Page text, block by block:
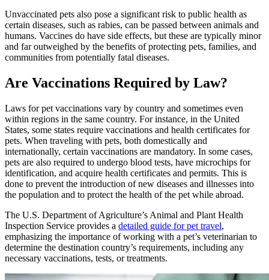
Unvaccinated pets also pose a significant risk to public health as
certain diseases, such as rabies, can be passed between animals and
humans. Vaccines do have side effects, but these are typically minor
and far outweighed by the benefits of protecting pets, families, and
communities from potentially fatal diseases.
Are Vaccinations Required by Law?
Laws for pet vaccinations vary by country and sometimes even
within regions in the same country. For instance, in the United
States, some states require vaccinations and health certificates for
pets. When traveling with pets, both domestically and
internationally, certain vaccinations are mandatory. In some cases,
pets are also required to undergo blood tests, have microchips for
identification, and acquire health certificates and permits. This is
done to prevent the introduction of new diseases and illnesses into
the population and to protect the health of the pet while abroad.
The U.S. Department of Agriculture’s Animal and Plant Health
Inspection Service provides a detailed guide for pet travel,
emphasizing the importance of working with a pet’s veterinarian to
determine the destination country’s requirements, including any
necessary vaccinations, tests, or treatments.